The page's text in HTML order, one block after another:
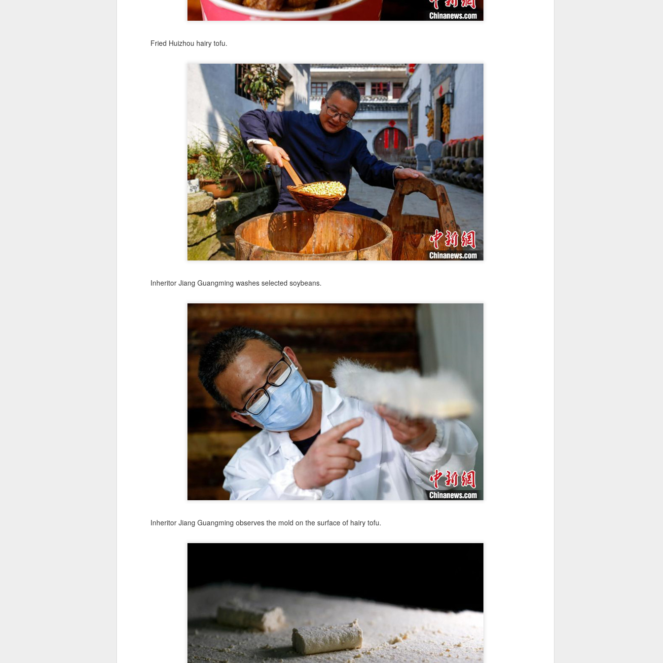
Fried Huizhou hairy tofu.
Inheritor Jiang Guangming washes selected soybeans.
Inheritor Jiang Guangming observes the mold on the surface of hairy tofu.
AUG Pop Mart dessert store opens in Singapore
World Sentosa, Singapore, opens on Thursday.
The new store combines Pop Mart's signature collectible figures with
food and beverage offerings, allowing customers to purchase character-
inspired pastries while participating in blind box-style collectible
activities.
AUG
1
Protein boom reshapes dairy growth playbook
(China Daily) The country's dairy industry is expanding its focus
toward functional proteins as stronger margins in high-value
ingredients offer a new avenue for growth, according to industry
players.
During the 17th Dairy Conference, recently held in Nanchang, Jiangxi
province, industry leaders highlighted functional proteins as a key
strategic priority, as demand accelerates across nutrition, wellness and
food applications.
AUG
1
Barista orbits competition circuit
(China Daily) Saturn's rings did not appear with the planet.
celestial body ventured within the planet's Roche limit, where powerful
tidal forces tore it apart and left behind the debris. With the passage of
rings visible from Earth.
JUL
31
SAMR expands digital business licenses to fight
'ghost' food delivery outlets
(China Daily) China's market regulator is expanding the use of digital
business licenses on food delivery platforms to stop unlicensed or
fraudulently registered restaurants from selling meals online, the State
Administration for Market Regulation said on Friday.
The SAMR said it was promoting electronic license verification across
the online food delivery sector to prevent merchants with regulatory or
food safety problems from gaining access to major platforms.
JUL
31
China extends anti-dumping probe into Canadian
starch imports
(China Daily) China's Ministry of Commerce announced on Friday that it
Feb 12 next year given the complexity of the case. The ministry said
JUL
Coca-Cola reports strong second-quarter growth,
boosted by China-led volume gains
(China Daily) The Coca-Cola Company posted stronger-than-expected
second-quarter results, with global unit case volume up 5 percent, led
by growth in key markets, including China.
On July 28, Coca-Cola reported second-quarter 2026 net revenue of
$13.38 billion, up 7 percent from a year earlier. Organic revenue,